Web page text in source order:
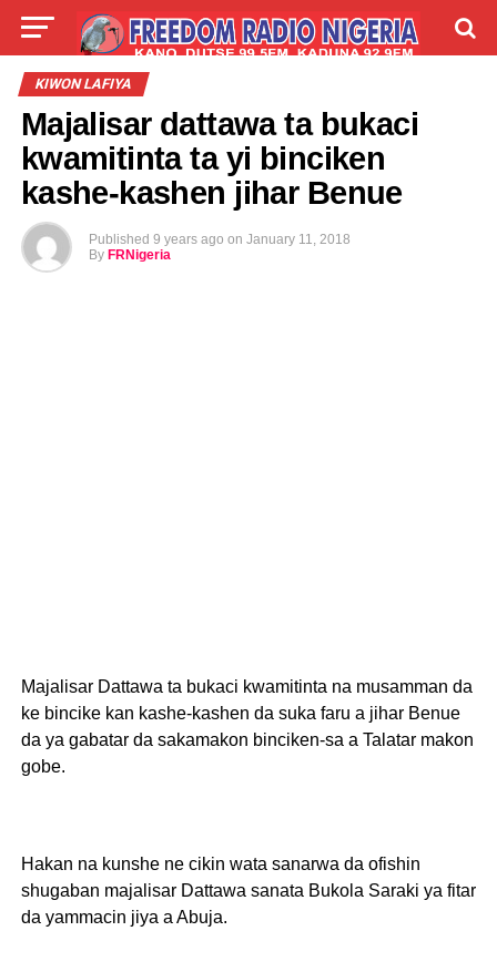
LIVE
KIWON LAFIYA
Majalisar dattawa ta bukaci
kwamitinta ta yi binciken
kashe-kashen jihar Benue
Published 9 years ago on January 11, 2018
By FRNigeria
Majalisar Dattawa ta bukaci kwamitinta na musamman da
ke bincike kan kashe-kashen da suka faru a jihar Benue
da ya gabatar da sakamakon binciken-sa a Talatar makon
gobe.
Hakan na kunshe ne cikin wata sanarwa da ofishin
shugaban majalisar Dattawa sanata Bukola Saraki ya fitar
da yammacin jiya a Abuja.